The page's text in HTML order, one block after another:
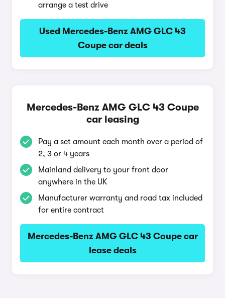
arrange a test drive
Used Mercedes-Benz AMG GLC 43
Coupe car deals
Mercedes-Benz AMG GLC 43 Coupe
car leasing
Pay a set amount each month over a period of
2, 3 or 4 years
Mainland delivery to your front door
anywhere in the UK
Manufacturer warranty and road tax included
for entire contract
Mercedes-Benz AMG GLC 43 Coupe car
lease deals